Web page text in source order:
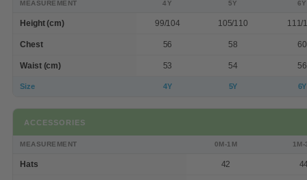
MEASUREMENT 4Y 5Y 6Y
Height (cm) 99/104 105/110 111/
Chest 56 58 60
Waist (cm) 53 54 56
Size 4Y 5Y 6Y
ACCESSORIES
MEASUREMENT 0M-1M 1M-
Hats 42